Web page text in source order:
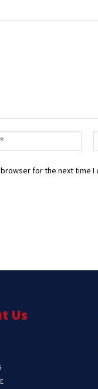
for the next time I
Us